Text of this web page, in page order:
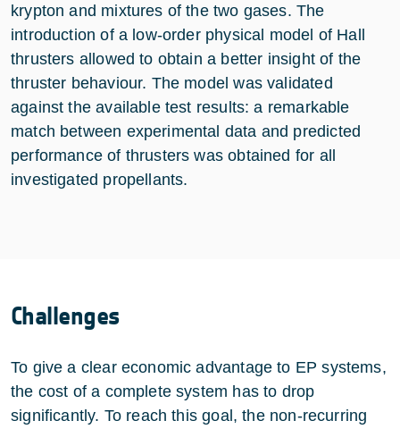
krypton and mixtures of the two gases. The
introduction of a low-order physical model of Hall
thrusters allowed to obtain a better insight of the
thruster behaviour. The model was validated
against the available test results: a remarkable
match between experimental data and predicted
performance of thrusters was obtained for all
investigated propellants.
Challenges
To give a clear economic advantage to EP systems,
the cost of a complete system has to drop
significantly. To reach this goal, the non-recurring